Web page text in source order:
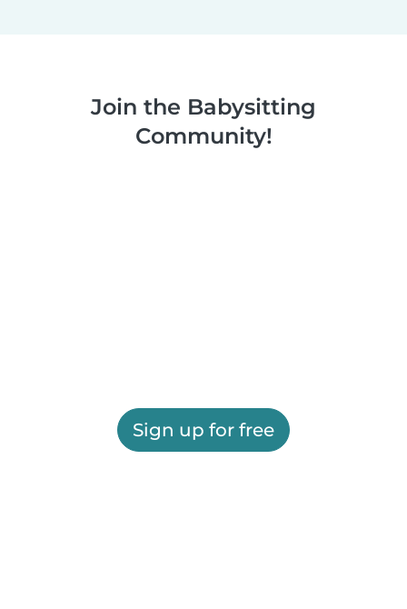
Join the Babysitting
Community!
Sign up for free